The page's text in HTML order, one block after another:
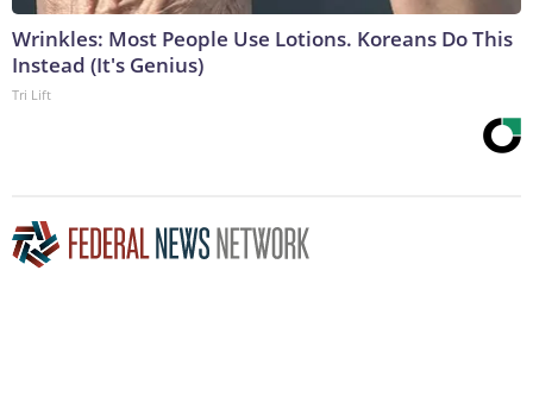
Wrinkles: Most People Use Lotions. Koreans Do This
Instead (It's Genius)
Tri Lift